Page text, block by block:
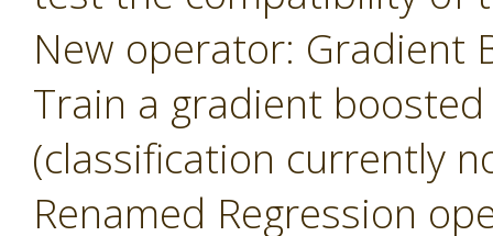
New operator: Gradient
Train a gradient
(classification currently
Renamed Regression